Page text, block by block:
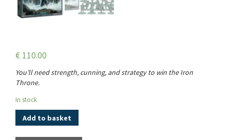
€ 110.00
You’ll need strength, cunning, and strategy to win the Iron
Throne.
In stock
Add to basket